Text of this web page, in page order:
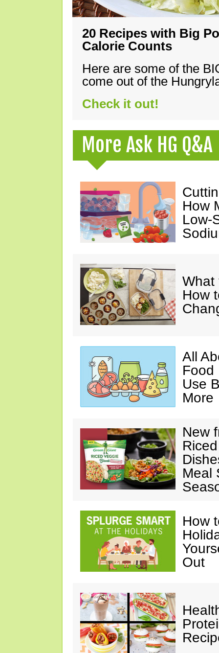
20 Recipes with Big
Calorie Counts
Here are some of the
come out of the
Check it out!
More Ask HG Q&A
How
Low-
What
How
All
Food
Use
More
New
Meal
How
Out